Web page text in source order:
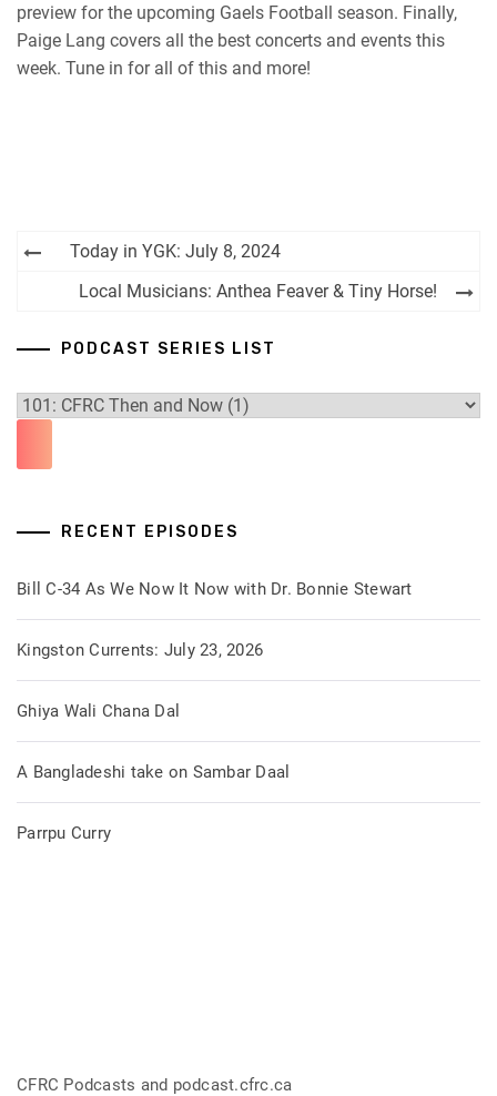
preview for the upcoming Gaels Football season. Finally,
Paige Lang covers all the best concerts and events this
week. Tune in for all of this and more!
Post
navigation
Today in YGK: July 8, 2024
Local Musicians: Anthea Feaver & Tiny Horse!
PODCAST SERIES LIST
RECENT EPISODES
Bill C-34 As We Now It Now with Dr. Bonnie Stewart
Kingston Currents: July 23, 2026
Ghiya Wali Chana Dal
A Bangladeshi take on Sambar Daal
Parrpu Curry
CFRC Podcasts and podcast.cfrc.ca